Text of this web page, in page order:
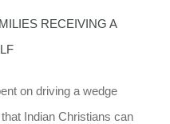
RECEIVING A
on driving a wedge
Indian Christians can